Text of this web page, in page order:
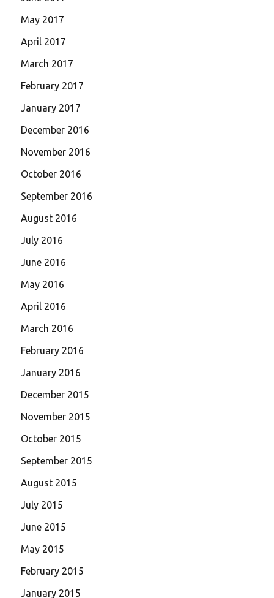
May 2017
April 2017
March 2017
February 2017
January 2017
December 2016
November 2016
October 2016
September 2016
August 2016
July 2016
June 2016
May 2016
April 2016
March 2016
February 2016
January 2016
December 2015
November 2015
October 2015
September 2015
August 2015
July 2015
June 2015
May 2015
February 2015
January 2015